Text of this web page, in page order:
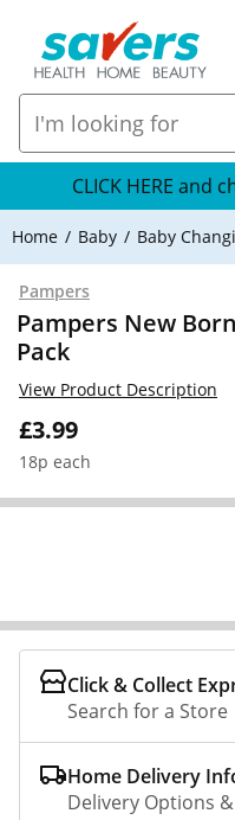
CLICK HERE and
Home Baby Baby
Pampers
Pampers New
Pack
£3.99
18p each
View Product Description
Click & Collect
Search for a Store
Home Delivery
Delivery Options